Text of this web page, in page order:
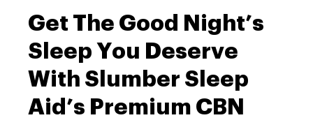
Get The Good Night’s
Sleep You Deserve
With Slumber Sleep
Aid’s Premium CBN